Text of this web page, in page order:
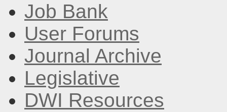
Job Bank
User Forums
Journal Archive
Legislative
DWI Resources